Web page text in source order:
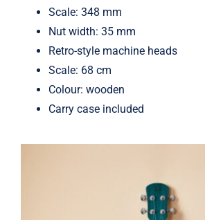
Scale: 348 mm
Nut width: 35 mm
Retro-style machine heads
Scale: 68 cm
Colour: wooden
Carry case included